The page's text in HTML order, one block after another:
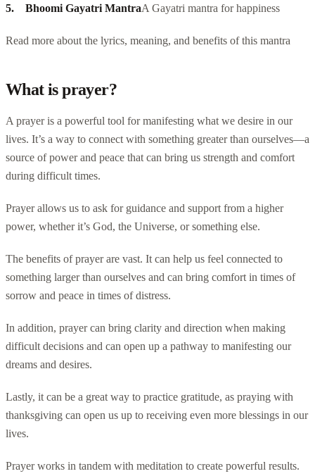
Bhoomi Gayatri MantraA Gayatri mantra for happiness
Read more about the lyrics, meaning, and benefits of this mantra
What is prayer?
A prayer is a powerful tool for manifesting what we desire in our
lives. It’s a way to connect with something greater than ourselves—a
source of power and peace that can bring us strength and comfort
during difficult times.
Prayer allows us to ask for guidance and support from a higher
power, whether it’s God, the Universe, or something else.
The benefits of prayer are vast. It can help us feel connected to
something larger than ourselves and can bring comfort in times of
sorrow and peace in times of distress.
In addition, prayer can bring clarity and direction when making
difficult decisions and can open up a pathway to manifesting our
dreams and desires.
Lastly, it can be a great way to practice gratitude, as praying with
thanksgiving can open us up to receiving even more blessings in our
lives.
Prayer works in tandem with meditation to create powerful results.